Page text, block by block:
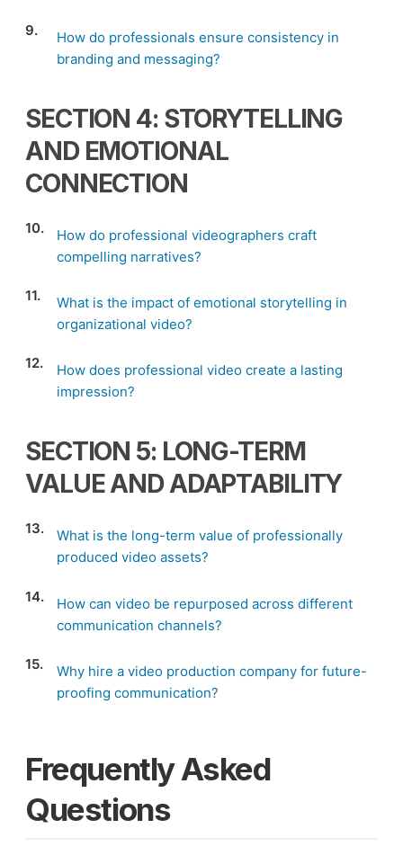
9.
How do professionals ensure consistency in
branding and messaging?
SECTION 4: STORYTELLING
AND EMOTIONAL
CONNECTION
10.
How do professional videographers craft
compelling narratives?
11.
What is the impact of emotional storytelling in
organizational video?
12.
How does professional video create a lasting
impression?
SECTION 5: LONG-TERM
VALUE AND ADAPTABILITY
13.
What is the long-term value of professionally
produced video assets?
14.
How can video be repurposed across different
communication channels?
15.
Why hire a video production company for future-
proofing communication?
Frequently Asked
Questions